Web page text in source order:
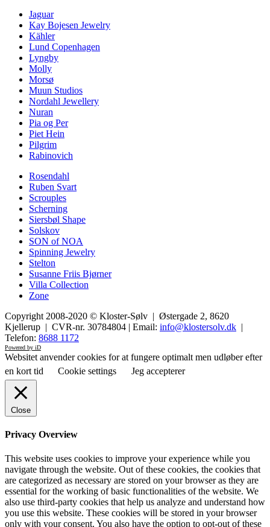
Jaguar
Kay Bojesen Jewelry
Kähler
Lund Copenhagen
Lyngby
Molly
Morsø
Muun Studios
Nordahl Jewellery
Nuran
Pia og Per
Piet Hein
Pilgrim
Rabinovich
Rosendahl
Ruben Svart
Scrouples
Scherning
Siersbøl Shape
Solskov
SON of NOA
Spinning Jewelry
Stelton
Susanne Friis Bjørner
Villa Collection
Zone
Copyright 2008-2020 © Kloster-Sølv | Østergade 2, 8620
Kjellerup | CVR-nr. 30784804 | Email: info@klostersolv.dk |
Telefon: 8688 1172
Powered by iD
Websitet anvender cookies for at fungere optimalt men udløber efter
en kort tid
Cookie settings Jeg accepterer
Close
Privacy Overview
This website uses cookies to improve your experience while you
navigate through the website. Out of these cookies, the cookies that
are categorized as necessary are stored on your browser as they are
essential for the working of basic functionalities of the website. We
also use third-party cookies that help us analyze and understand how
you use this website. These cookies will be stored in your browser
only with your consent. You also have the option to opt-out of these